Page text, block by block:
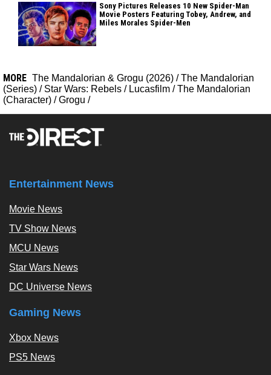
Sony Pictures Releases 10 New Spider-Man
Movie Posters Featuring Tobey, Andrew, and
Miles Morales Spider-Men
MORE The Mandalorian & Grogu (2026) /The Mandalorian
(Series) / Star Wars: Rebels / Lucasfilm /The Mandalorian
(Character) /Grogu /
Entertainment News
Movie News
TV Show News
MCU News
Star Wars News
DC Universe News
Gaming News
Xbox News
PS5 News